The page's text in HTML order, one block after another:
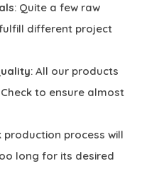
: Quite a few raw
different project
: All our products
to ensure almost
production process will
long for its desired